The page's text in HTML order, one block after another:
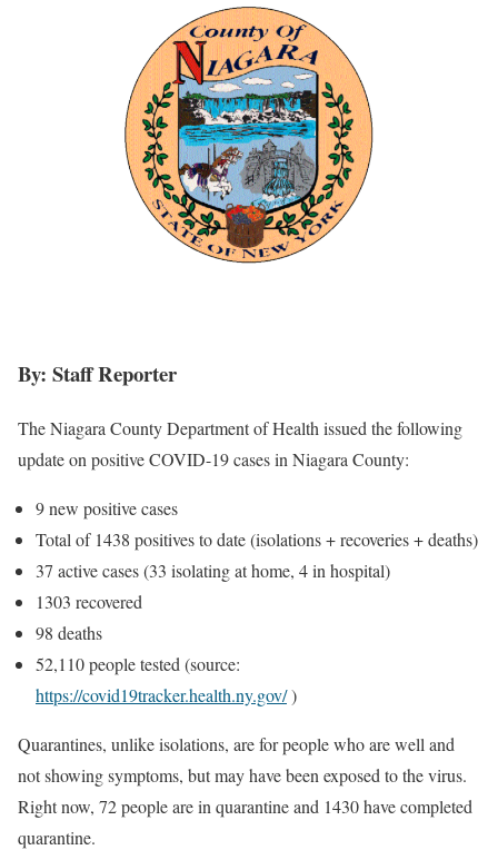
By: Staff Reporter
The Niagara County Department of Health issued the following
update on positive COVID-19 cases in Niagara County:
9 new positive cases
Total of 1438 positives to date (isolations + recoveries + deaths)
37 active cases (33 isolating at home, 4 in hospital)
1303 recovered
98 deaths
52,110 people tested (source:
https://covid19tracker.health.ny.gov/)
Quarantines, unlike isolations, are for people who are well and
not showing symptoms, but may have been exposed to the virus.
Right now, 72 people are in quarantine and 1430 have completed
quarantine.